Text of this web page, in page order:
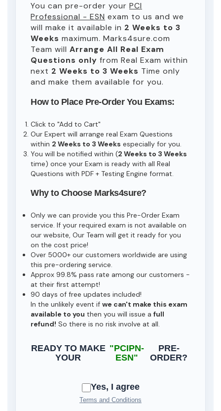
You can pre-order your PCI
Professional - ESN exam to us and we
will make it available in 2 Weeks to 3
Weeks maximum. Marks4sure.com
Team will Arrange All Real Exam
Questions only from Real Exam within
next 2 Weeks to 3 Weeks Time only
and make them available for you.
How to Place Pre-Order You Exams:
Click to "Add to Cart"
Our Expert will arrange real Exam Questions
within 2 Weeks to 3 Weeks especially for you.
You will be notified within (2 Weeks to 3 Weeks
time) once your Exam is ready with all Real
Questions with PDF + Testing Engine format.
Why to Choose Marks4sure?
Only we can provide you this Pre-Order Exam
service. If your required exam is not available on
our website, Our Team will get it ready for you
on the cost price!
Over 5000+ our customers worldwide are using
this pre-ordering service.
Approx 99.8% pass rate among our customers -
at their first attempt!
90 days of free updates included!
In the unlikely event if we can't make this exam
available to you then you will issue a full
refund! So there is no risk involve at all.
READY TO MAKE
YOUR
"PCIPN-
ESN"
PRE-
ORDER?
Yes, I agree
Terms and Conditions